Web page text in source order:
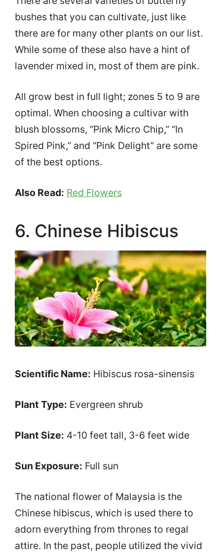
bushes that you can cultivate, just like
there are for many other plants on our list.
While some of these also have a hint of
lavender mixed in, most of them are pink.
All grow best in full light; zones 5 to 9 are
optimal. When choosing a cultivar with
blush blossoms, “Pink Micro Chip,” “In
Spired Pink,” and “Pink Delight” are some
of the best options.
Also Read: Red Flowers
6. Chinese Hibiscus
Scientific Name: Hibiscus rosa-sinensis
Plant Type: Evergreen shrub
Plant Size: 4-10 feet tall, 3-6 feet wide
Sun Exposure: Full sun
The national flower of Malaysia is the
Chinese hibiscus, which is used there to
adorn everything from thrones to regal
attire. In the past, people utilized the vivid